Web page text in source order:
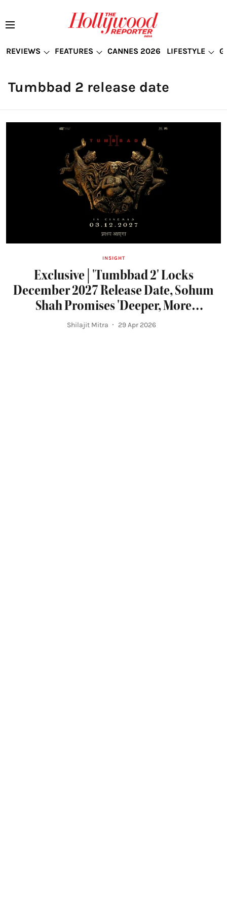
REVIEWS FEATURES CANNES 2026 LIFESTYLE
Tumbbad 2 release date
INSIGHT
Exclusive | 'Tumbbad 2' Locks
December 2027 Release Date, Sohum
Shah Promises 'Deeper, More
Expansive' Horror Experience
Shilajit Mitra 29 Apr 2026